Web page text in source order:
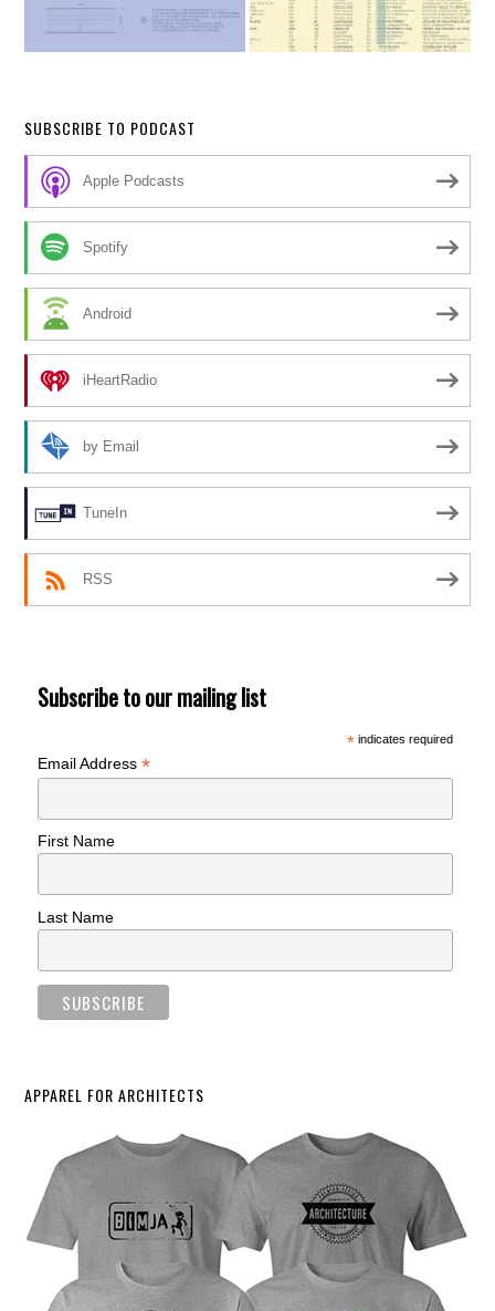
SUBSCRIBE TO PODCAST
Apple Podcasts
Spotify
Android
iHeartRadio
by Email
TuneIn
RSS
Subscribe to our mailing list
*indicates required
Email Address*
First Name
Last Name
APPAREL FOR ARCHITECTS